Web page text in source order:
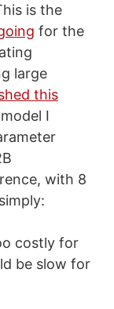
is the
for the
large
this
I
with 8
costly for
be slow for